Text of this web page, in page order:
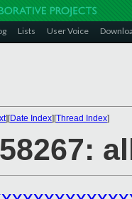
Lists User Voice
][Date Index][Thread Index]